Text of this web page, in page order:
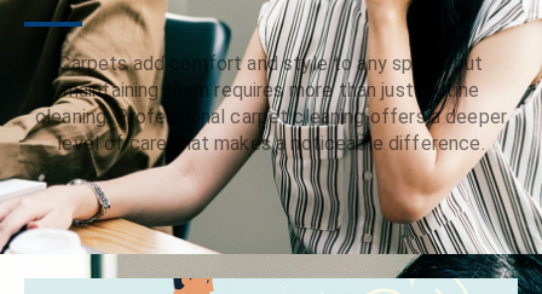
Carpets add comfort and style to any space, but
maintaining them requires more than just routine
cleaning. Professional carpet cleaning offers a deeper
level of care that makes a noticeable difference.